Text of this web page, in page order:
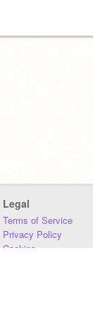
Legal
Terms of Service
Privacy Policy
Cookies